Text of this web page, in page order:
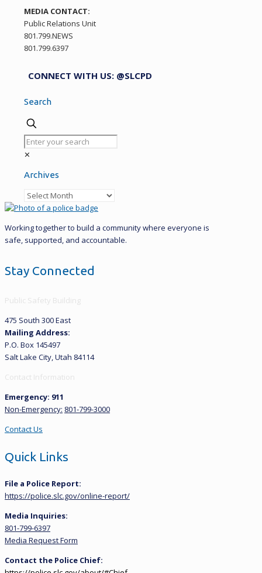
MEDIA CONTACT:
Public Relations Unit
801.799.NEWS
801.799.6397
CONNECT WITH US: @SLCPD
Search
✕
Archives
Archives
Working together to build a community where everyone is
safe, supported, and accountable.
Stay Connected
Public Safety Building
475 South 300 East
Mailing Address:
P.O. Box 145497
Salt Lake City, Utah 84114
Contact Information
Emergency: 911
Non-Emergency: 801-799-3000
Contact Us
Quick Links
File a Police Report:
https://police.slc.gov/online-report/
Media Inquiries:
801-799-6397
Media Request Form
Contact the Police Chief: